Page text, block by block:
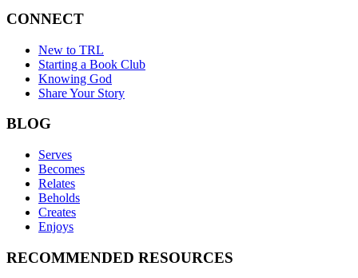
CONNECT
New to TRL
Starting a Book Club
Knowing God
Share Your Story
BLOG
Serves
Becomes
Relates
Beholds
Creates
Enjoys
RECOMMENDED RESOURCES